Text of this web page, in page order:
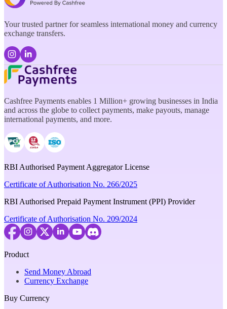
Your trusted partner for seamless international money and currency
exchange transfers.
Cashfree Payments enables 1 Million+ growing businesses in India
and across the globe to collect payments, make payouts, manage
international payments, and more.
RBI Authorised Payment Aggregator License
Certificate of Authorisation No. 266/2025
RBI Authorised Prepaid Payment Instrument (PPI) Provider
Certificate of Authorisation No. 209/2024
Product
Send Money Abroad
Currency Exchange
Buy Currency